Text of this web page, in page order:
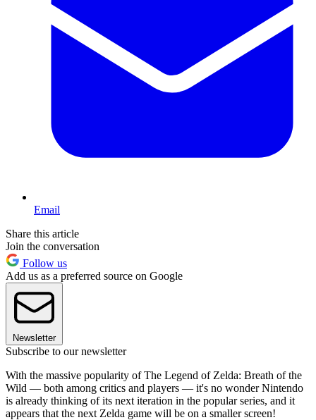
Email
Share this article
Join the conversation
Follow us
Add us as a preferred source on Google
Newsletter
Subscribe to our newsletter
With the massive popularity of The Legend of Zelda: Breath of the
Wild — both among critics and players — it's no wonder Nintendo
is already thinking of its next iteration in the popular series, and it
appears that the next Zelda game will be on a smaller screen!